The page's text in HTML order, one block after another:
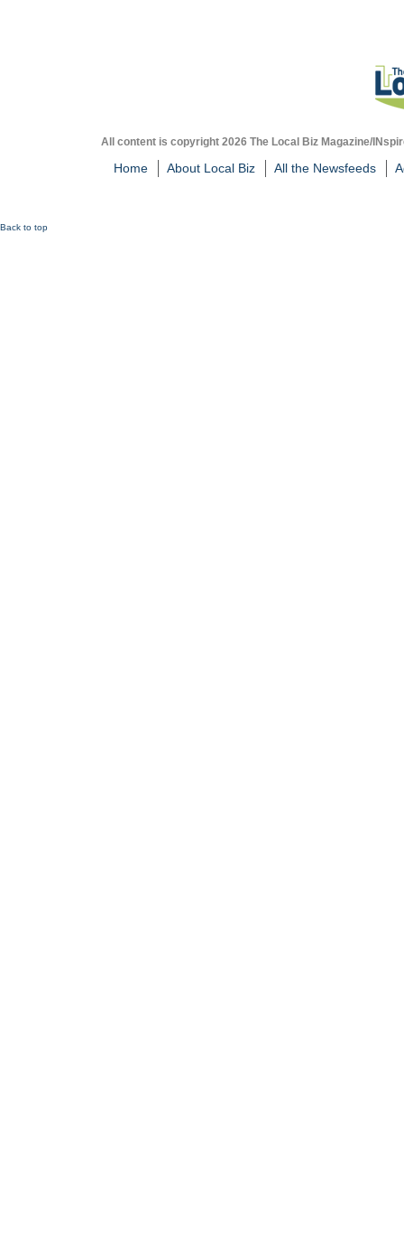
All content is copyright 2026 The Local Biz Magazine/
Home About Local Biz All the Newsfeeds
Back to top